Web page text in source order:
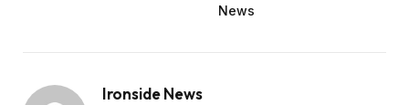
News
Ironside News